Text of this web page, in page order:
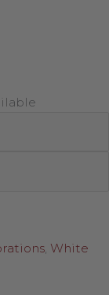
White